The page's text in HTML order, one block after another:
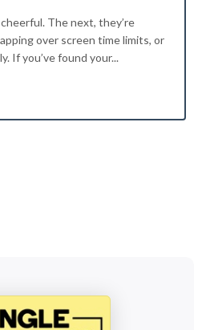
The next, they’re
over screen time limits, or
If you’ve found your...